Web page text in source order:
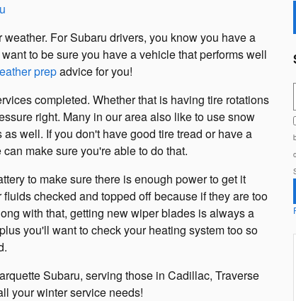
For Subaru drivers, you know you have a
to be sure you have a vehicle that performs well
prepadvice for you!
completed. Whether that is having tire rotations
right. Many in our area also like to use snow
well. If you don't have good tire tread or have a
make sure you're able to do that.
to make sure there is enough power to get it
checked and topped off because if they are too
with that, getting new wiper blades is always a
you'll want to check your heating system too so
Subaru, serving those in Cadillac, Traverse
your winter service needs!